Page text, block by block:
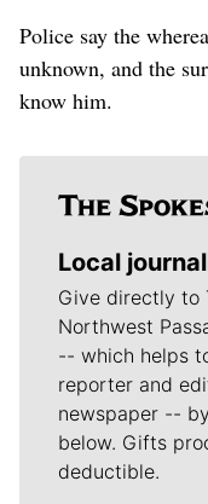
Police say the
unknown, and the
know him.
Local
Give directly to
Northwest
-- which helps
reporter and
newspaper --
below. Gifts
deductible.